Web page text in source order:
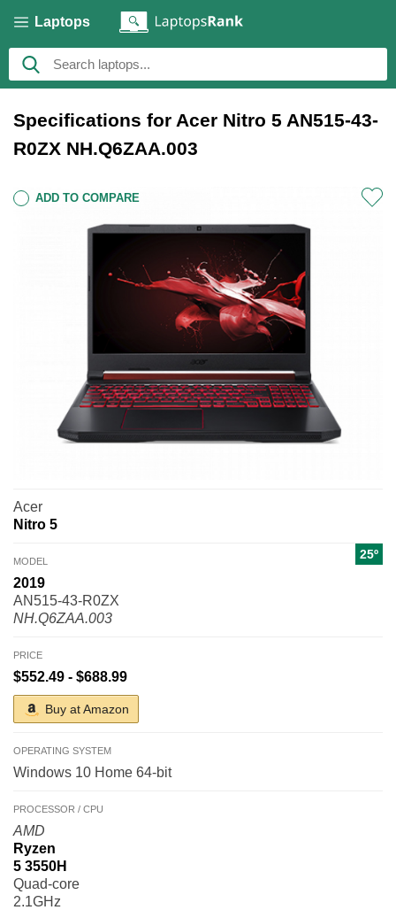
Laptops
Specifications for Acer Nitro 5 AN515-43-
R0ZX NH.Q6ZAA.003
ADD TO COMPARE
Acer
Nitro 5
MODEL
2019
AN515-43-R0ZX
NH.Q6ZAA.003
25º
PRICE
$552.49 - $688.99
Buy at Amazon
OPERATING SYSTEM
Windows 10 Home 64-bit
PROCESSOR / CPU
AMD
Ryzen
5 3550H
Quad-core
2.1GHz